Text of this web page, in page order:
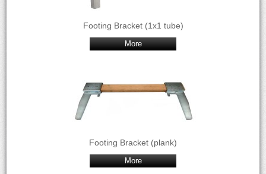
Footing Bracket (1x1 tube)
More
Footing Bracket (plank)
More